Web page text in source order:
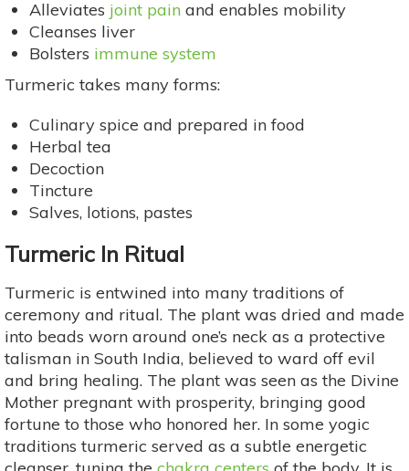
Alleviates joint pain and enables mobility
Cleanses liver
Bolsters immune system
Turmeric takes many forms:
Culinary spice and prepared in food
Herbal tea
Decoction
Tincture
Salves, lotions, pastes
Turmeric In Ritual
Turmeric is entwined into many traditions of
ceremony and ritual. The plant was dried and made
into beads worn around one’s neck as a protective
talisman in South India, believed to ward off evil
and bring healing. The plant was seen as the Divine
Mother pregnant with prosperity, bringing good
fortune to those who honored her. In some yogic
traditions turmeric served as a subtle energetic